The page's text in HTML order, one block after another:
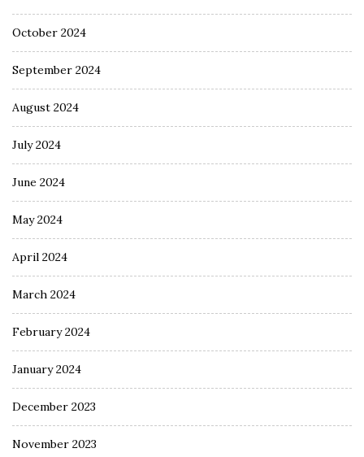
October 2024
September 2024
August 2024
July 2024
June 2024
May 2024
April 2024
March 2024
February 2024
January 2024
December 2023
November 2023